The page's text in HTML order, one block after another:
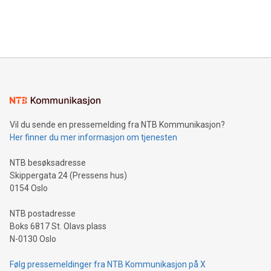
Sculpted in the shape of the Chinese character “支”
consumers to enjoy seamless payment and a broad choice
traveling abroad. The character also resembles the fleeting
moment of a barefooted striker poised to shoot, evoking the
people across the wo
Vil du sende en pressemelding fra NTB Kommunikasjon?
Her finner du mer informasjon om tjenesten
NTB besøksadresse
Skippergata 24 (Pressens hus)
0154 Oslo
NTB postadresse
Boks 6817 St. Olavs plass
N-0130 Oslo
Følg pressemeldinger fra NTB Kommunikasjon på X